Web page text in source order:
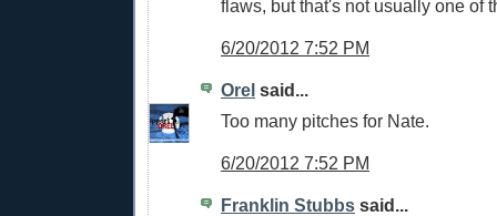
flaws, but that's not usually one of
6/20/2012 7:52 PM
Orel said...
Too many pitches for Nate.
6/20/2012 7:52 PM
Franklin Stubbs said...